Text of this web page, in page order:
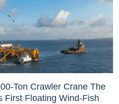
Ton Crawler Crane The
First Floating Wind-Fish